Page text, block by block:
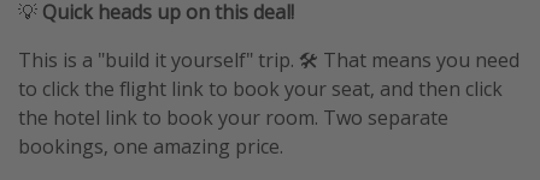
💡 Quick heads up on this deal!
This is a "build it yourself" trip. 🛠️ That means you need
to click the flight link to book your seat, and then click
the hotel link to book your room. Two separate
bookings, one amazing price.